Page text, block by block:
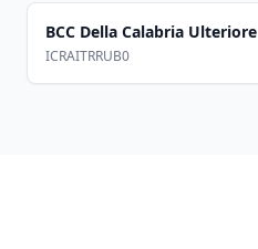
BCC Della Calabria Ulteriore
ICRAITRRUB0